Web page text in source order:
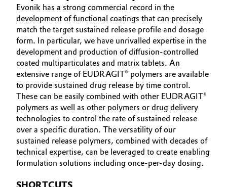
Automotive & Transportation
Battery
Building, Construction & Infrastructure
Catalysts
Chemical Industry
Circular Economy
Coatings, Paints & Printing
Aerospace & Defense
Circularity
BVB Partnership
History
Structure & Organization
Executive Board
Supervisory Board
Structure
ABOUT US
INVESTORS
SUSTAINABILITY
CAREERS
MEDIA
EVENTS
DOCUMENTS
VIDEOS
Evonik has a strong commercial record in the
development of functional coatings that can precisely
match the target sustained release profile and dosage
form. In particular, we have unrivalled expertise in the
development and production of diffusion-controlled
coated multiparticulates and matrix tablets. An
extensive range of EUDRAGIT® polymers are available
to provide sustained drug release by time control.
These can be easily combined with other EUDRAGIT®
polymers as well as other polymers or drug delivery
technologies to control the rate of sustained release
over a specific duration. The versatility of our
sustained release polymers, combined with decades of
technical expertise, can be leveraged to create enabling
formulation solutions including once-per-day dosing.